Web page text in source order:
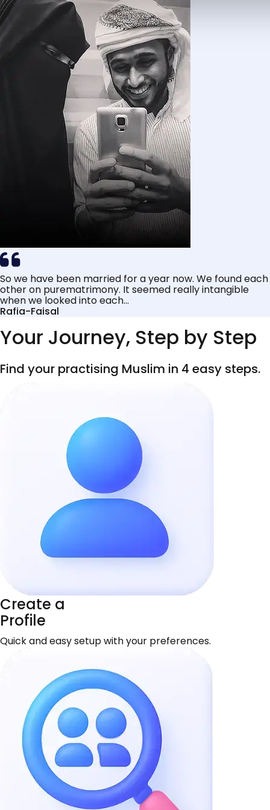
So we have been married for a year now. We found each
other on purematrimony. It seemed really intangible
when we looked into each...
Rafia-Faisal
Your Journey, Step by Step
Find your practising Muslim in 4 easy steps.
Create a
Profile
Quick and easy setup with your preferences.